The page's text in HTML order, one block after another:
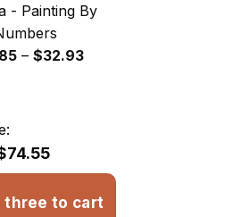
- Painting By
– $32.93Price
three to cart